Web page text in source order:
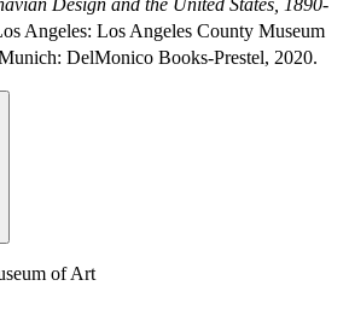
Design and the United States, 1890-
Angeles: Los Angeles County Museum
DelMonico Books-Prestel, 2020.
of Art